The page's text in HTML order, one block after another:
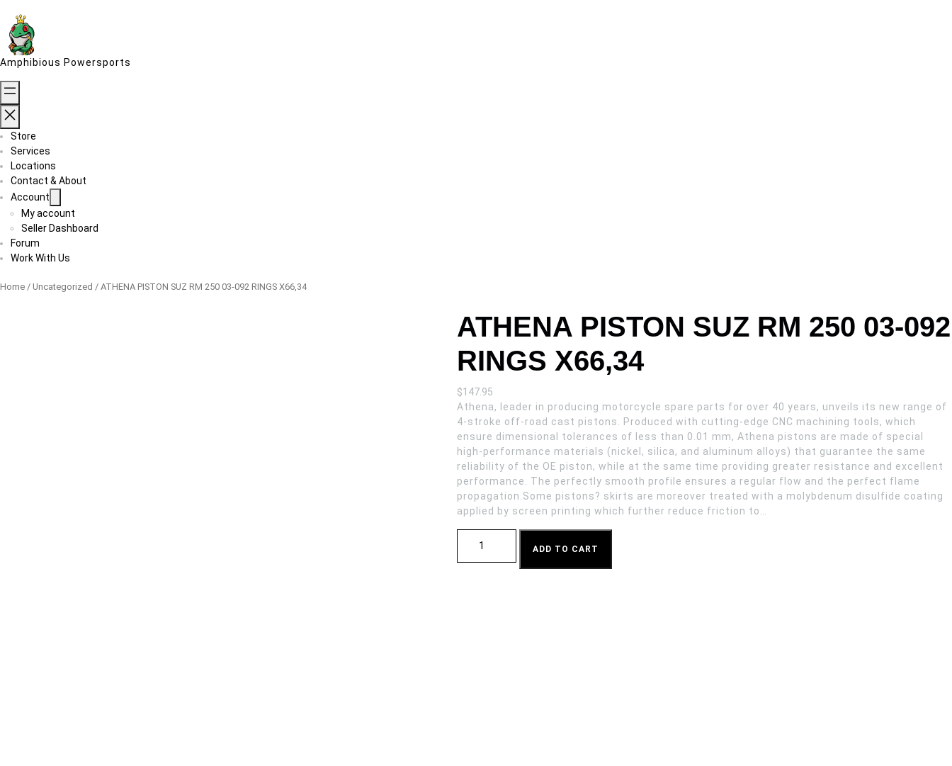
content
Amphibious Powersports
Store
Services
Locations
Contact & About
Account
My account
Seller Dashboard
Forum
Work With Us
Home / Uncategorized / ATHENA PISTON SUZ RM 250 03-092 RINGS X66,34
ATHENA PISTON SUZ RM 250 03-092
RINGS X66,34
$147.95
Athena, leader in producing motorcycle spare parts for over 40 years, unveils its new range of
4-stroke off-road cast pistons. Produced with cutting-edge CNC machining tools, which
ensure dimensional tolerances of less than 0.01 mm, Athena pistons are made of special
high-performance materials (nickel, silica, and aluminum alloys) that guarantee the same
reliability of the OE piston, while at the same time providing greater resistance and excellent
performance. The perfectly smooth profile ensures a regular flow and the perfect flame
propagation.Some pistons? skirts are moreover treated with a molybdenum disulfide coating
applied by screen printing which further reduce friction to…
ADD TO CART